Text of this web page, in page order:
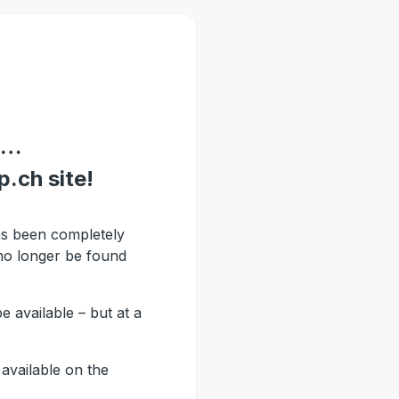
…
site!
been completely
longer be found
available – but at a
on the